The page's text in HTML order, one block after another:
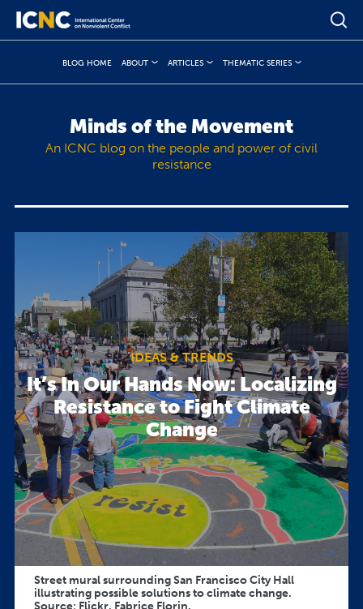
BLOG HOME ABOUT ARTICLES THEMATIC SERIES
Minds of the Movement
An ICNC blog on the people and power of civil
resistance
IDEAS & TRENDS
It’s In Our Hands Now: Localizing
Resistance to Fight Climate
Change
Street mural surrounding San Francisco City Hall
illustrating possible solutions to climate change.